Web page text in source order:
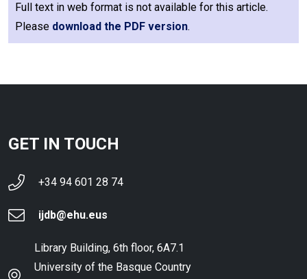
Full text in web format is not available for this article.
Please download the PDF version.
GET IN TOUCH
+34 94 601 28 74
ijdb@ehu.eus
Library Building, 6th floor, 6A7.1
University of the Basque Country